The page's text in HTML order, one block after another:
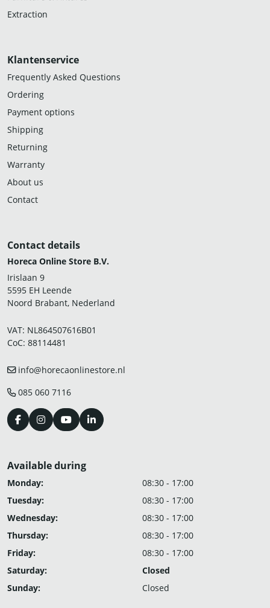
Extraction
Klantenservice
Frequently Asked Questions
Ordering
Payment options
Shipping
Returning
Warranty
About us
Contact
Contact details
Horeca Online Store B.V.
Irislaan 9
5595 EH Leende
Noord Brabant, Nederland
VAT: NL864507616B01
CoC: 88114481
info@horecaonlinestore.nl
085 060 7116
Available during
Monday:
08:30 - 17:00
Tuesday:
08:30 - 17:00
Wednesday:
08:30 - 17:00
Thursday:
08:30 - 17:00
Friday:
08:30 - 17:00
Saturday:
Closed
Sunday:
Closed